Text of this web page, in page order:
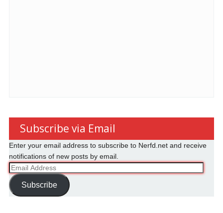
Subscribe via Email
Enter your email address to subscribe to Nerfd.net and receive
notifications of new posts by email.
Email
Address
Subscribe